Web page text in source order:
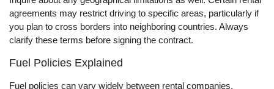
agreements may restrict driving to specific areas, particularly if
you plan to cross borders into neighboring countries. Always
clarify these terms before signing the contract.
Fuel Policies Explained
Fuel policies can vary widely between rental companies.